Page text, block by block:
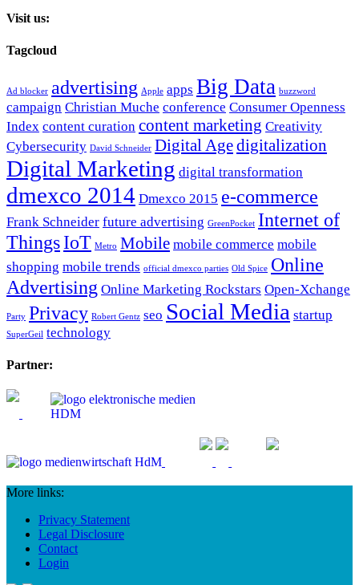
Visit us:
Tagcloud
Ad blocker advertising Apple apps Big Data buzzword
campaign Christian Muche conference Consumer Openness
Index content curation content marketing Creativity
Cybersecurity David Schneider Digital Agedigitalization
Digital Marketing digital transformation
dmexco 2014 Dmexco 2015 e-commerce
Frank Schneider future advertising GreenPocket Internet of
ThingsIoT Metro Mobile mobile commerce mobile
shopping mobile trends official dmexco parties Old Spice Online
Advertising Online Marketing Rockstars Open-Xchange
Party Privacy Robert Gentz seo Social Media startup
SuperGeil technology
Partner:
More links:
Privacy Statement
Legal Disclosure
Contact
Login